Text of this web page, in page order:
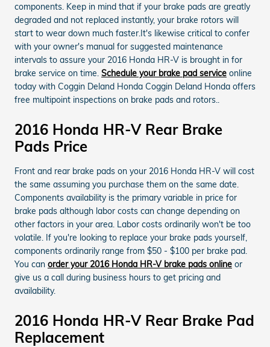
components. Keep in mind that if your brake pads are greatly
degraded and not replaced instantly, your brake rotors will
start to wear down much faster.It's likewise critical to confer
with your owner's manual for suggested maintenance
intervals to assure your 2016 Honda HR-V is brought in for
brake service on time. Schedule your brake pad service online
today with Coggin Deland Honda Coggin Deland Honda offers
free multipoint inspections on brake pads and rotors..
2016 Honda HR-V Rear Brake
Pads Price
Front and rear brake pads on your 2016 Honda HR-V will cost
the same assuming you purchase them on the same date.
Components availability is the primary variable in price for
brake pads although labor costs can change depending on
other factors in your area. Labor costs ordinarily won't be too
volatile. If you're looking to replace your brake pads yourself,
components ordinarily range from $50 - $100 per brake pad.
You can order your 2016 Honda HR-V brake pads online or
give us a call during business hours to get pricing and
availability.
2016 Honda HR-V Rear Brake Pad
Replacement